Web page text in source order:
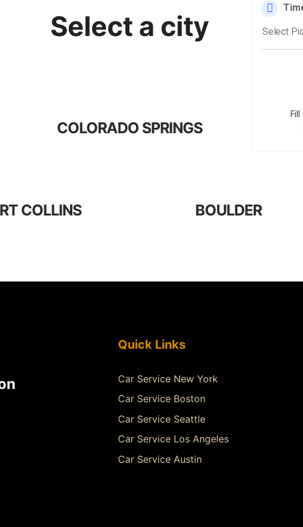
Select a city
COLORADO SPRINGS
COLLINS BOULDER
Quick Links
Car Service New York
Car Service Boston
Car Service Seattle
Car Service Los Angeles
Car Service Austin